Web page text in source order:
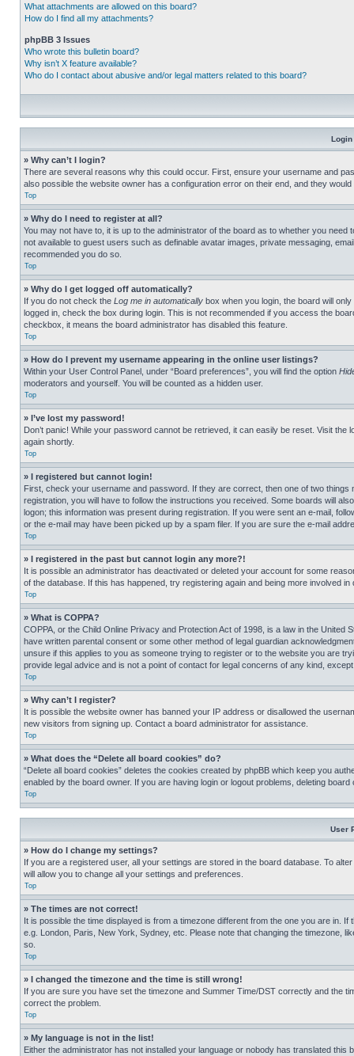
What attachments are allowed on this board?
How do I find all my attachments?
phpBB 3 Issues
Who wrote this bulletin board?
Why isn’t X feature available?
Who do I contact about abusive and/or legal matters related to this board?
Login
» Why can’t I login?
There are several reasons why this could occur. First, ensure your username and
also possible the website owner has a configuration error on their end, and they would
Top
» Why do I need to register at all?
You may not have to, it is up to the administrator of the board as to whether you
not available to guest users such as definable avatar images, private messaging,
recommended you do so.
Top
» Why do I get logged off automatically?
If you do not check the Log me in automatically box when you login, the board will
logged in, check the box during login. This is not recommended if you access the
checkbox, it means the board administrator has disabled this feature.
Top
» How do I prevent my username appearing in the online user listings?
Within your User Control Panel, under “Board preferences”, you will find the option
moderators and yourself. You will be counted as a hidden user.
Top
» I’ve lost my password!
Don’t panic! While your password cannot be retrieved, it can easily be reset. Visit the
again shortly.
Top
» I registered but cannot login!
First, check your username and password. If they are correct, then one of two
registration, you will have to follow the instructions you received. Some boards will
logon; this information was present during registration. If you were sent an e-mail,
or the e-mail may have been picked up by a spam filer. If you are sure the e-mail
Top
» I registered in the past but cannot login any more?!
It is possible an administrator has deactivated or deleted your account for some
of the database. If this has happened, try registering again and being more involved in
Top
» What is COPPA?
COPPA, or the Child Online Privacy and Protection Act of 1998, is a law in the
have written parental consent or some other method of legal guardian
unsure if this applies to you as someone trying to register or to the website you are
provide legal advice and is not a point of contact for legal concerns of any kind,
Top
» Why can’t I register?
It is possible the website owner has banned your IP address or disallowed the
new visitors from signing up. Contact a board administrator for assistance.
Top
» What does the “Delete all board cookies” do?
“Delete all board cookies” deletes the cookies created by phpBB which keep you
enabled by the board owner. If you are having login or logout problems, deleting board
Top
User
» How do I change my settings?
If you are a registered user, all your settings are stored in the board database. To
will allow you to change all your settings and preferences.
Top
» The times are not correct!
It is possible the time displayed is from a timezone different from the one you are in.
e.g. London, Paris, New York, Sydney, etc. Please note that changing the timezone,
so.
Top
» I changed the timezone and the time is still wrong!
If you are sure you have set the timezone and Summer Time/DST correctly and the
correct the problem.
Top
» My language is not in the list!
Either the administrator has not installed your language or nobody has translated